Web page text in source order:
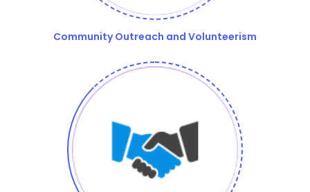
Community Outreach and Volunteerism